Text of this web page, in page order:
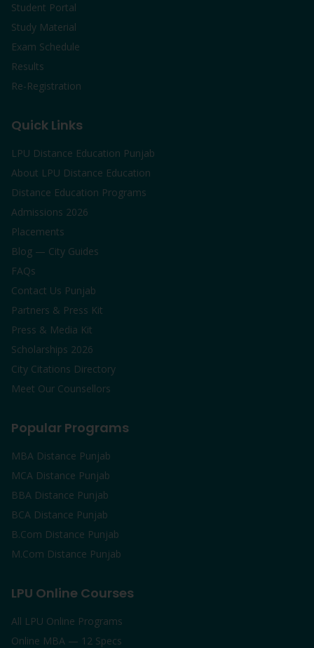
Student Portal
Study Material
Exam Schedule
Results
Re-Registration
Quick Links
LPU Distance Education Punjab
About LPU Distance Education
Distance Education Programs
Admissions 2026
Placements
Blog — City Guides
FAQs
Contact Us Punjab
Partners & Press Kit
Press & Media Kit
Scholarships 2026
City Citations Directory
Meet Our Counsellors
Popular Programs
MBA Distance Punjab
MCA Distance Punjab
BBA Distance Punjab
BCA Distance Punjab
B.Com Distance Punjab
M.Com Distance Punjab
LPU Online Courses
All LPU Online Programs
Online MBA — 12 Specs